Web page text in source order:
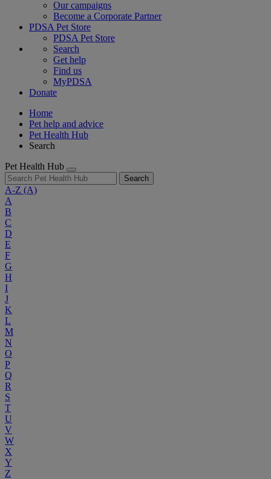
Our campaigns
Become a Corporate Partner
PDSA Pet Store
PDSA Pet Store
Search
Get help
Find us
MyPDSA
Donate
Home
Pet help and advice
Pet Health Hub
Search
Pet Health Hub
Search
A-Z (A)
A
B
C
D
E
F
G
H
I
J
K
L
M
N
O
P
Q
R
S
T
U
V
W
X
Y
Z